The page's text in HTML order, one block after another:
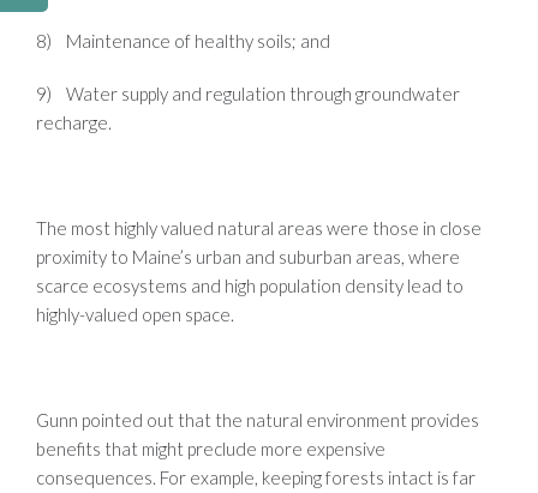
8) Maintenance of healthy soils; and
9) Water supply and regulation through groundwater
recharge.
The most highly valued natural areas were those in close
proximity to Maine’s urban and suburban areas, where
scarce ecosystems and high population density lead to
highly-valued open space.
Gunn pointed out that the natural environment provides
benefits that might preclude more expensive
consequences. For example, keeping forests intact is far